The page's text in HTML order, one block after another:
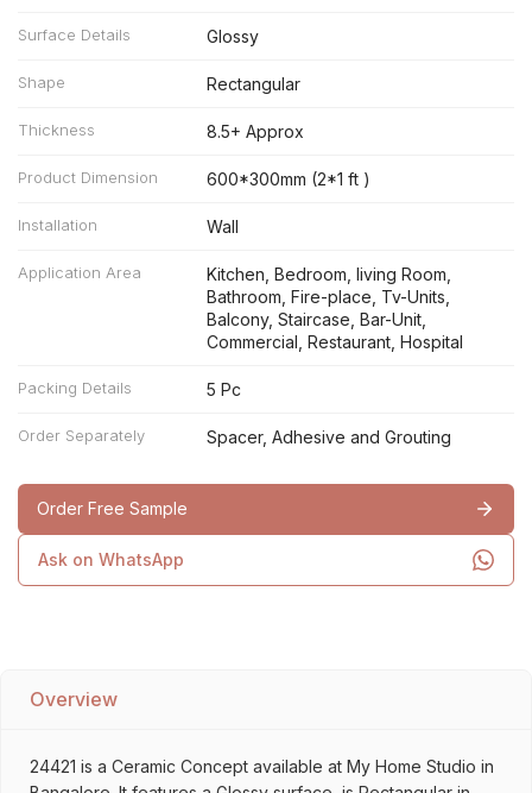
Surface Details Glossy
Shape Rectangular
Thickness 8.5+ Approx
Product Dimension 600*300mm (2*1 ft )
Installation Wall
Application Area
Kitchen, Bedroom, living Room,
Bathroom, Fire-place, Tv-Units,
Balcony, Staircase, Bar-Unit,
Commercial, Restaurant, Hospital
Packing Details 5 Pc
Order Separately Spacer, Adhesive and Grouting
Order Free Sample
Ask on WhatsApp
Overview
24421 is a Ceramic Concept available at My Home Studio in